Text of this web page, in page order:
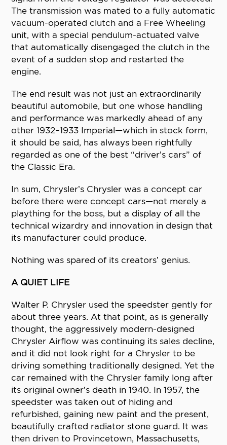
The transmission was mated to a fully automatic
vacuum-operated clutch and a Free Wheeling
unit, with a special pendulum-actuated valve
that automatically disengaged the clutch in the
event of a sudden stop and restarted the
engine.
The end result was not just an extraordinarily
beautiful automobile, but one whose handling
and performance was markedly ahead of any
other 1932–1933 Imperial—which in stock form,
it should be said, has always been rightfully
regarded as one of the best “driver’s cars” of
the Classic Era.
In sum, Chrysler’s Chrysler was a concept car
before there were concept cars—not merely a
plaything for the boss, but a display of all the
technical wizardry and innovation in design that
its manufacturer could produce.
Nothing was spared of its creators’ genius.
A QUIET LIFE
Walter P. Chrysler used the speedster gently for
about three years. At that point, as is generally
thought, the aggressively modern-designed
Chrysler Airflow was continuing its sales decline,
and it did not look right for a Chrysler to be
driving something traditionally designed. Yet the
car remained with the Chrysler family long after
its original owner’s death in 1940. In 1957, the
speedster was taken out of hiding and
refurbished, gaining new paint and the present,
beautifully crafted radiator stone guard. It was
then driven to Provincetown, Massachusetts,